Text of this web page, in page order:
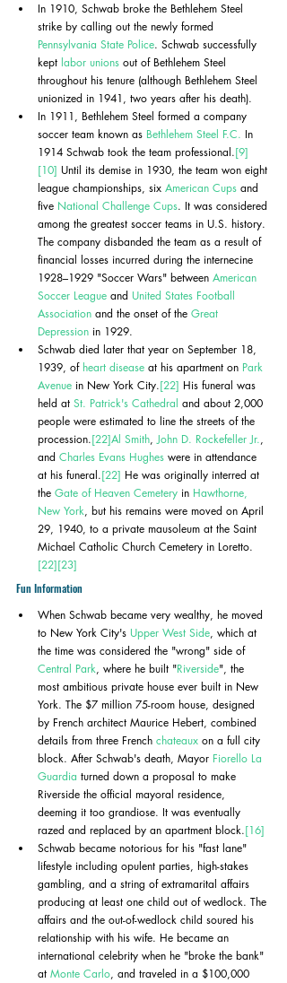
In 1910, Schwab broke the Bethlehem Steel
strike by calling out the newly formed
Pennsylvania State Police. Schwab successfully
kept labor unions out of Bethlehem Steel
throughout his tenure (although Bethlehem Steel
unionized in 1941, two years after his death).
In 1911, Bethlehem Steel formed a company
soccer team known as Bethlehem Steel F.C. In
1914 Schwab took the team professional.[9]
[10] Until its demise in 1930, the team won eight
league championships, six American Cups and
five National Challenge Cups. It was considered
among the greatest soccer teams in U.S. history.
The company disbanded the team as a result of
financial losses incurred during the internecine
1928–1929 "Soccer Wars" between American
Soccer League and United States Football
Association and the onset of the Great
Depression in 1929.
Schwab died later that year on September 18,
1939, of heart disease at his apartment on Park
Avenue in New York City.[22] His funeral was
held at St. Patrick's Cathedral and about 2,000
people were estimated to line the streets of the
procession.[22]Al Smith, John D. Rockefeller Jr.,
and Charles Evans Hughes were in attendance
at his funeral.[22] He was originally interred at
the Gate of Heaven Cemetery in Hawthorne,
New York, but his remains were moved on April
29, 1940, to a private mausoleum at the Saint
Michael Catholic Church Cemetery in Loretto.
[22][23]
Fun Information
When Schwab became very wealthy, he moved
to New York City's Upper West Side, which at
the time was considered the "wrong" side of
Central Park, where he built "Riverside", the
most ambitious private house ever built in New
York. The $7 million 75-room house, designed
by French architect Maurice Hebert, combined
details from three French chateaux on a full city
block. After Schwab's death, Mayor Fiorello La
Guardia turned down a proposal to make
Riverside the official mayoral residence,
deeming it too grandiose. It was eventually
razed and replaced by an apartment block.[16]
Schwab became notorious for his "fast lane"
lifestyle including opulent parties, high-stakes
gambling, and a string of extramarital affairs
producing at least one child out of wedlock. The
affairs and the out-of-wedlock child soured his
relationship with his wife. He became an
international celebrity when he "broke the bank"
at Monte Carlo, and traveled in a $100,000